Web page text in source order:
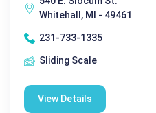
Whitehall, MI - 49461
231-733-1335
Sliding Scale
View Details